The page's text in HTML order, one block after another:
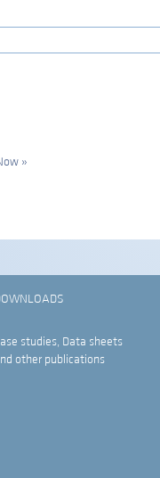
»
studies, Data sheets
other publications